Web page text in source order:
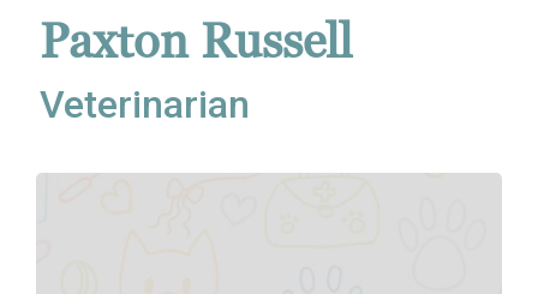
Paxton Russell
Veterinarian